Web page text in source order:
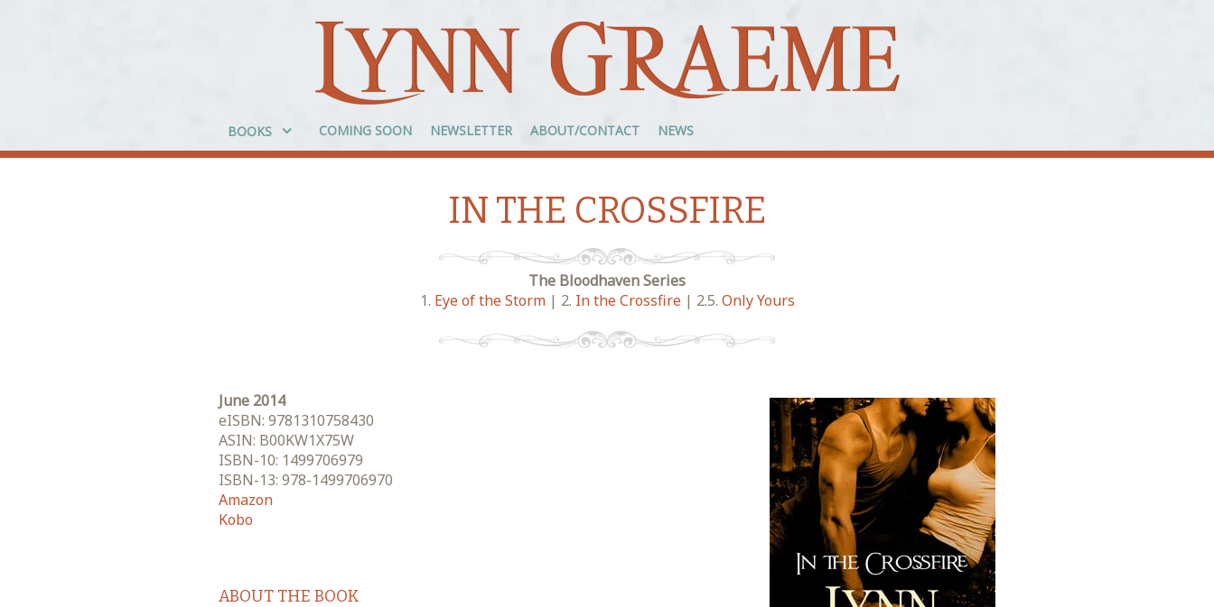
BOOKS COMING SOON NEWSLETTER ABOUT/CONTACT NEWS
IN THE CROSSFIRE
The Bloodhaven Series
1. Eye of the Storm| 2. In the Crossfire| 2.5. Only Yours
June 2014
eISBN: 9781310758430
ASIN: B00KW1X75W
ISBN-10: 1499706979
ISBN-13: 978-1499706970
Amazon
Kobo
ABOUT THE BOOK